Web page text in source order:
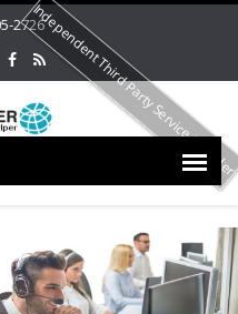
2726Independent Third Party Service